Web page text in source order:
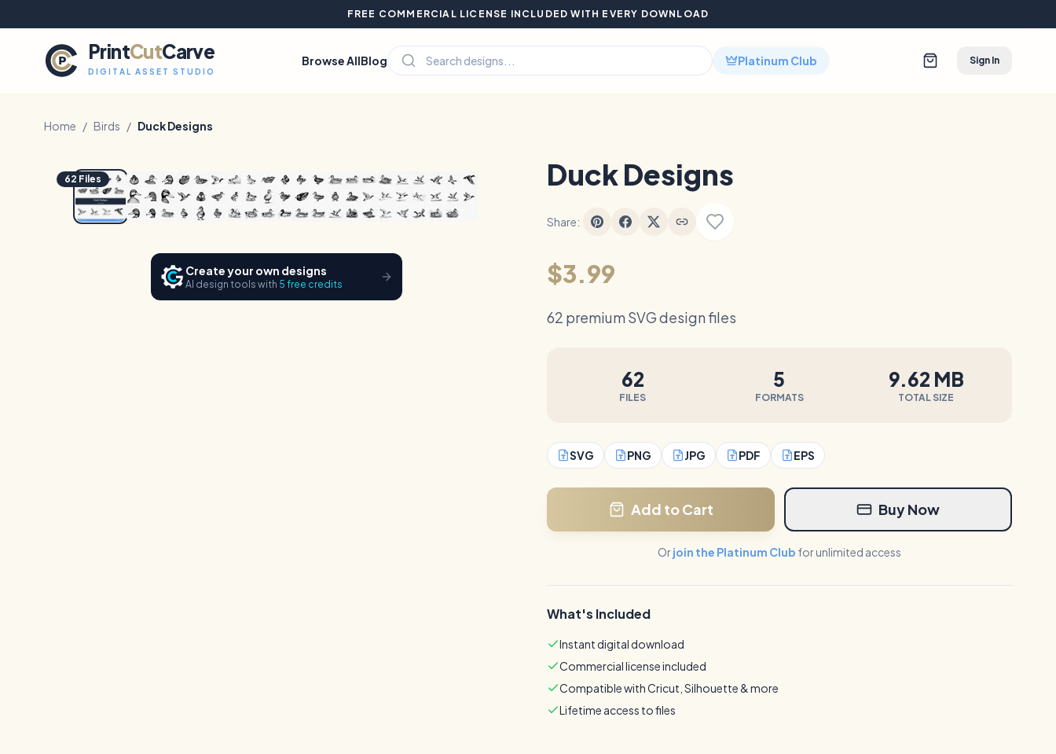
FREE COMMERCIAL LICENSE INCLUDED WITH EVERY DOWNLOAD
PrintCutCarve
DIGITAL ASSET STUDIO
Browse AllBlog Platinum Club Sign In
Home / Birds / Duck Designs
62 Files
Create your own designs
AI design tools with 5 free credits
Duck Designs
Share:
$3.99
62 premium SVG design files
62
FILES
5
FORMATS
9.62 MB
TOTAL SIZE
SVG PNG JPG PDF EPS
Add to Cart Buy Now
Orjoin the Platinum Club for unlimited access
What's Included
Instant digital download
Commercial license included
Compatible with Cricut, Silhouette & more
Lifetime access to files